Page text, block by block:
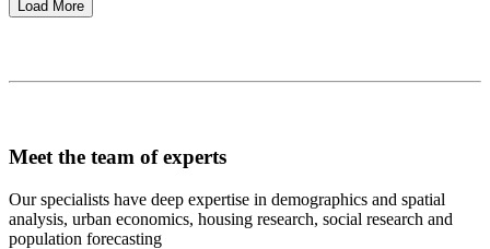
Load More
Meet the team of experts
Our specialists have deep expertise in demographics and spatial
analysis, urban economics, housing research, social research and
population forecasting